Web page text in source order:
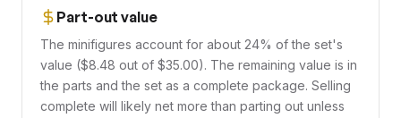
Part-out value
The minifigures account for about 24% of the set's
value ($8.48 out of $35.00). The remaining value is in
the parts and the set as a complete package. Selling
complete will likely net more than parting out unless